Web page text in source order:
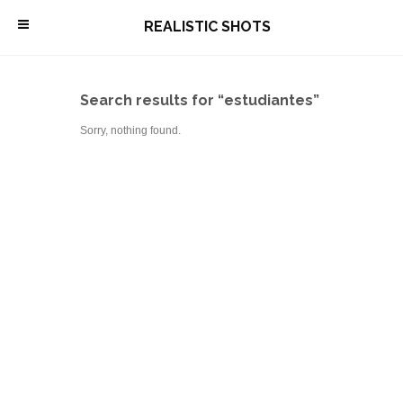
\ REALISTIC SHOTS
Search results for “estudiantes”
Sorry, nothing found.